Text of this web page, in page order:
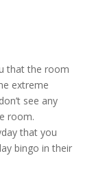
that the room
extreme
see any
room.
that you
bingo in their